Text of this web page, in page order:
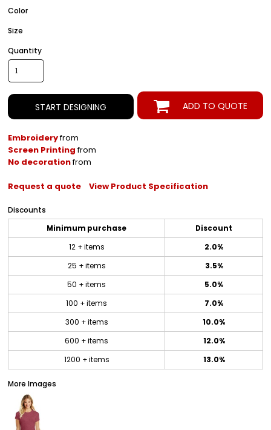
Color
Size
Quantity
START DESIGNING ADD TO QUOTE
Embroideryfrom
Screen Printingfrom
No decorationfrom
Request a quote View Product Specification
Discounts
Minimum purchase
Discount
12 + items
2.0%
25 + items
3.5%
50 + items
5.0%
100 + items
7.0%
300 + items
10.0%
600 + items
12.0%
1200 + items
13.0%
More Images